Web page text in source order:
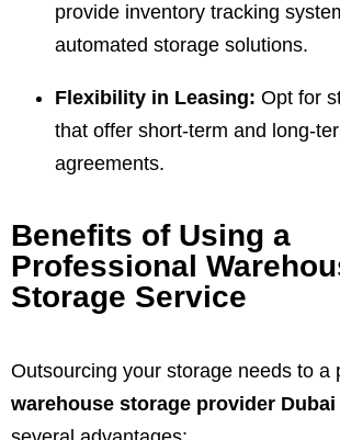
provide inventory tracking
automated storage solutions.
Flexibility in Leasing: Opt for
that offer short-term and long-
agreements.
Benefits of Using a
Professional
Storage Service
Outsourcing your storage needs to a
warehouse storage provider Dubai